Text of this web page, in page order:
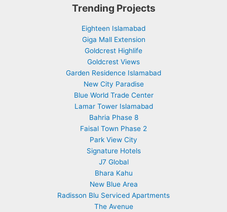
Trending Projects
Eighteen Islamabad
Giga Mall Extension
Goldcrest Highlife
Goldcrest Views
Garden Residence Islamabad
New City Paradise
Blue World Trade Center
Lamar Tower Islamabad
Bahria Phase 8
Faisal Town Phase 2
Park View City
Signature Hotels
J7 Global
Bhara Kahu
New Blue Area
Radisson Blu Serviced Apartments
The Avenue